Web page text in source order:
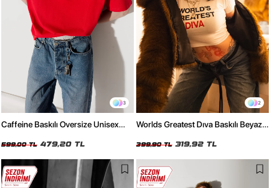
3
Caffeine Baskılı Oversize Unisex
599,00 TL 479,20 TL
2
Worlds Greatest Dıva Baskılı Beyaz
399,90 TL 319,92 TL